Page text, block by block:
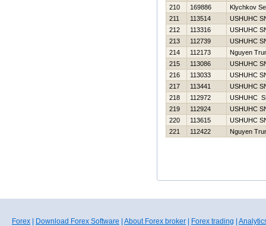
210
169886
Klychkov
211
113514
USНUНC
212
113316
USНUНC
213
112739
USНUНC
214
112173
Nguyen
215
113086
USНUНC
216
113033
USНUНC
217
113441
USНUНC
218
112972
USНUНC
219
112924
USНUНC
220
113615
USНUНC
221
112422 Nguyen
Forex Download Forex Software About Forex broker Forex trading